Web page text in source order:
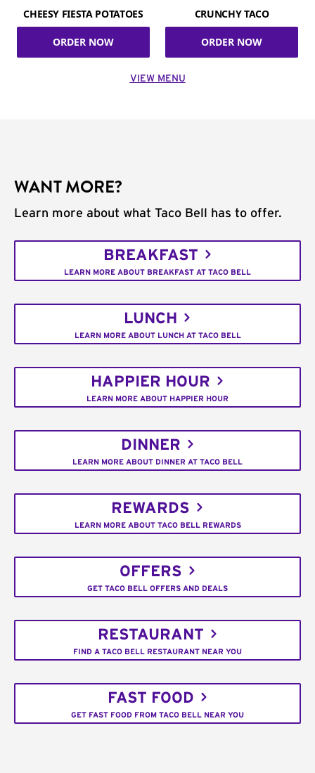
CHEESY FIESTA POTATOES
ORDER NOW
CRUNCHY TACO
ORDER NOW
VIEW MENU
WANT MORE?
Learn more about what Taco Bell has to offer.
BREAKFAST
LEARN MORE ABOUT BREAKFAST AT TACO BELL
LUNCH
LEARN MORE ABOUT LUNCH AT TACO BELL
HAPPIER HOUR
LEARN MORE ABOUT HAPPIER HOUR
DINNER
LEARN MORE ABOUT DINNER AT TACO BELL
REWARDS
LEARN MORE ABOUT TACO BELL REWARDS
OFFERS
GET TACO BELL OFFERS AND DEALS
RESTAURANT
FIND A TACO BELL RESTAURANT NEAR YOU
FAST FOOD
GET FAST FOOD FROM TACO BELL NEAR YOU